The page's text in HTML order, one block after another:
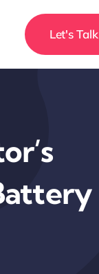
Let's Talk